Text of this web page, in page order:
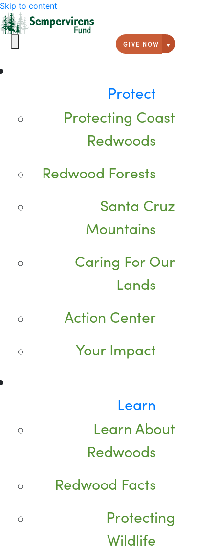
Skip to content
GIVE NOW
Giving
Protect
Protecting Coast
Redwoods
Redwood Forests
Santa Cruz
Mountains
Caring For Our
Lands
Action Center
Your Impact
Learn
Learn About
Redwoods
Redwood Facts
Protecting
Wildlife